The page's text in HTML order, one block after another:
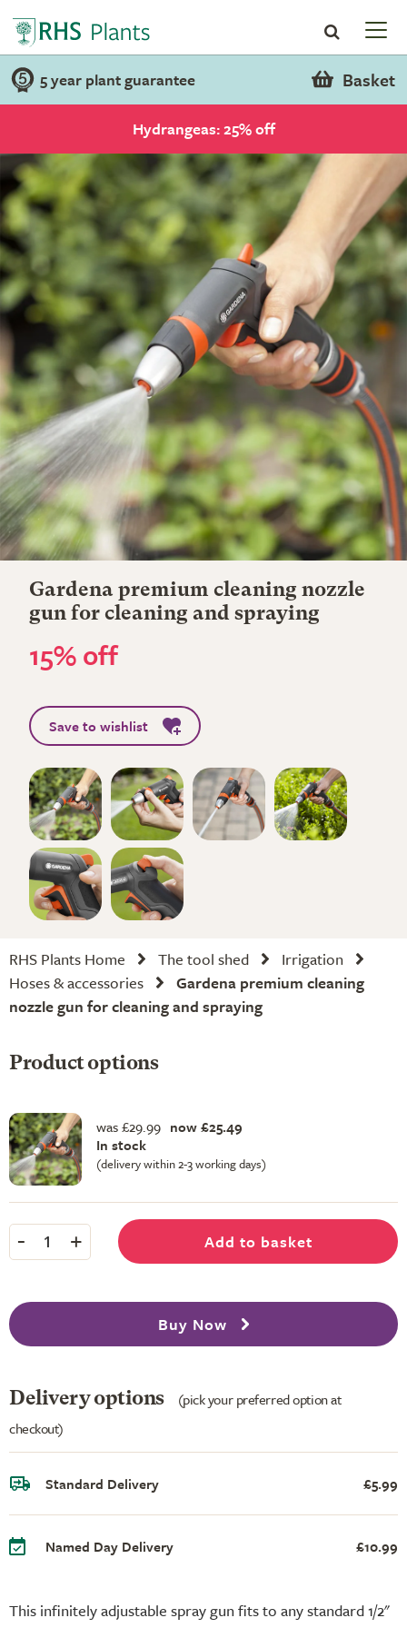
5 year plant guarantee Basket
Hydrangeas: 25% off
Gardena premium cleaning nozzle
gun for cleaning and spraying
15% off
Save to wishlist
RHS Plants Home The tool shed
Irrigation
Hoses & accessories
Gardena premium cleaning
nozzle gun for cleaning and spraying
This infinitely adjustable spray gun fits to any standard 1/2"
Product options
was £29.99 now £25.49
In stock
(delivery within 2-3 working days)
- 1 + Add to basket
Buy Now
Delivery options
(pick your preferred option at
checkout)
Standard Delivery £5.99
Named Day Delivery £10.99